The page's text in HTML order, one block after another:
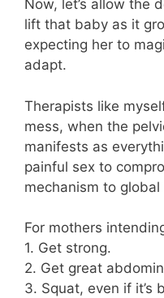
Now, let’s allow the
lift that baby as it
expecting her to
adapt.
Therapists like
mess, when the
manifests as
painful sex to
mechanism to
For mothers
1. Get strong.
2. Get great
3. Squat, even if it’s